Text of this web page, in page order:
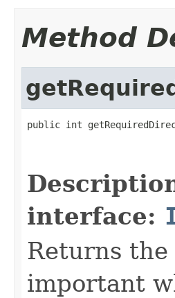
Method
public int
interface:
Returns
important